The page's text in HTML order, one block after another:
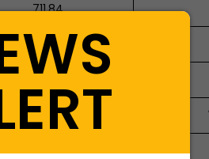
711.84
446.27